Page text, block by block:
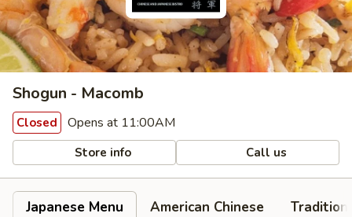
Shogun - Macomb
Closed Opens at 11:00AM
Store info Call us
Japanese Menu American Chinese